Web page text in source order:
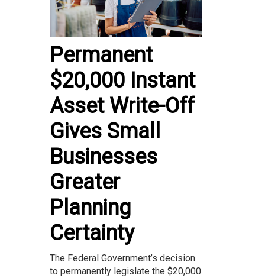
Permanent
$20,000 Instant
Asset Write-Off
Gives Small
Businesses
Greater
Planning
Certainty
The Federal Government’s decision
to permanently legislate the $20,000